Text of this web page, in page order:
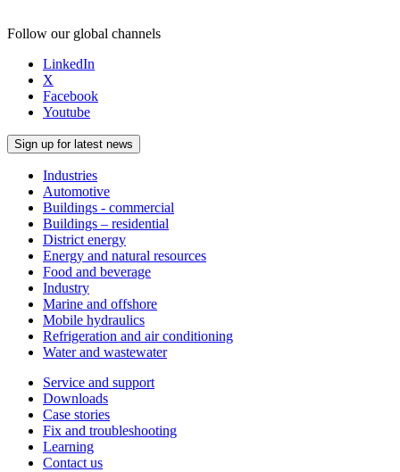
Follow our global channels
LinkedIn
X
Facebook
Youtube
Sign up for latest news
Industries
Automotive
Buildings - commercial
Buildings – residential
District energy
Energy and natural resources
Food and beverage
Industry
Marine and offshore
Mobile hydraulics
Refrigeration and air conditioning
Water and wastewater
Service and support
Downloads
Case stories
Fix and troubleshooting
Learning
Contact us